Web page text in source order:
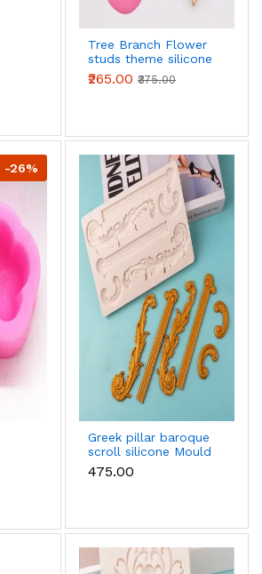
Tree Branch Flower
studs theme silicone
Mould
₹265.00 ₹375.00
-26%
Greek pillar baroque
scroll silicone Mould
₹475.00